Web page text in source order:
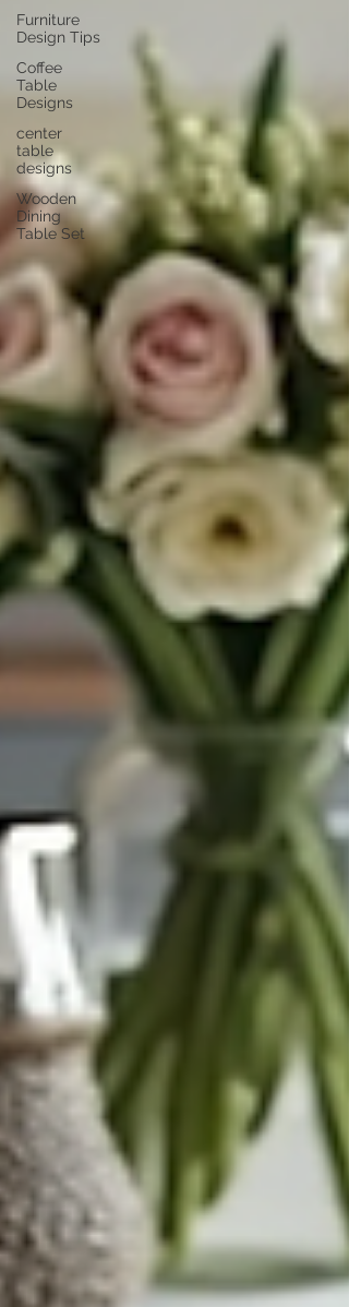
Furniture
Design Tips
Coffee
Table
Designs
center
table
designs
Wooden
Dining
Table Set